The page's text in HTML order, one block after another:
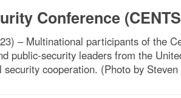
Conference
– Multinational participants of the
public-security leaders from the
cooperation. (Photo by